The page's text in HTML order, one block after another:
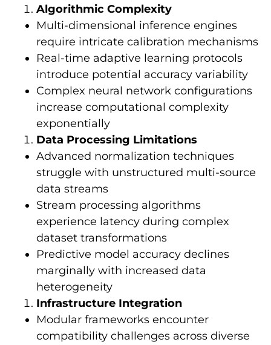
Algorithmic Complexity
Multi-dimensional inference engines
require intricate calibration mechanisms
Real-time adaptive learning protocols
introduce potential accuracy variability
Complex neural network configurations
increase computational complexity
exponentially
Data Processing Limitations
Advanced normalization techniques
struggle with unstructured multi-source
data streams
Stream processing algorithms
experience latency during complex
dataset transformations
Predictive model accuracy declines
marginally with increased data
heterogeneity
Infrastructure Integration
Modular frameworks encounter
compatibility challenges across diverse